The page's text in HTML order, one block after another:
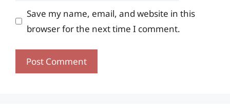
Save my name, email, and website in this
browser for the next time I comment.